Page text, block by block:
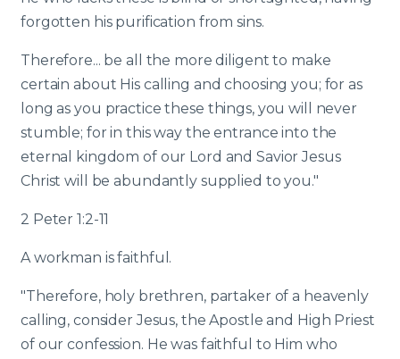
forgotten his purification from sins.
Therefore... be all the more diligent to make
certain about His calling and choosing you; for as
long as you practice these things, you will never
stumble; for in this way the entrance into the
eternal kingdom of our Lord and Savior Jesus
Christ will be abundantly supplied to you."
2 Peter 1:2-11
A workman is faithful.
"Therefore, holy brethren, partaker of a heavenly
calling, consider Jesus, the Apostle and High Priest
of our confession. He was faithful to Him who